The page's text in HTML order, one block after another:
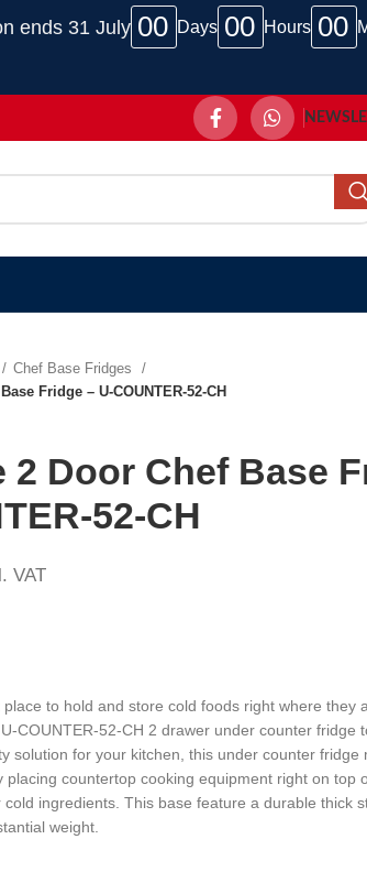
ends 31 July 00 Days 00 Hours 00
Chef Base Fridges
Fridge – U-COUNTER-52-CH
2 Door Chef Base
52-CH
VAT
to hold and store cold foods right where they
COUNTER-52-CH 2 drawer under counter fridge
solution for your kitchen, this under counter fridge
placing countertop cooking equipment right on top
ingredients. This base feature a durable thick
weight.